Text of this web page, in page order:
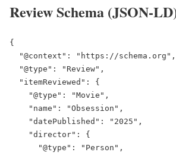
Review Schema (JSON-
{
  "@context": "https://schema.org",
  "@type": "Review",
  "itemReviewed": {
    "@type": "Movie",
    "name": "Obsession",
    "datePublished": "2025",
    "director": {
      "@type": "Person",